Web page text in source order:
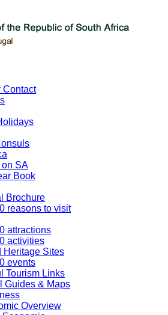
Contact
on SA
Book
Brochure
reasons to visit
attractions
activities
Heritage Sites
events
Tourism Links
Guides & Maps
Overview